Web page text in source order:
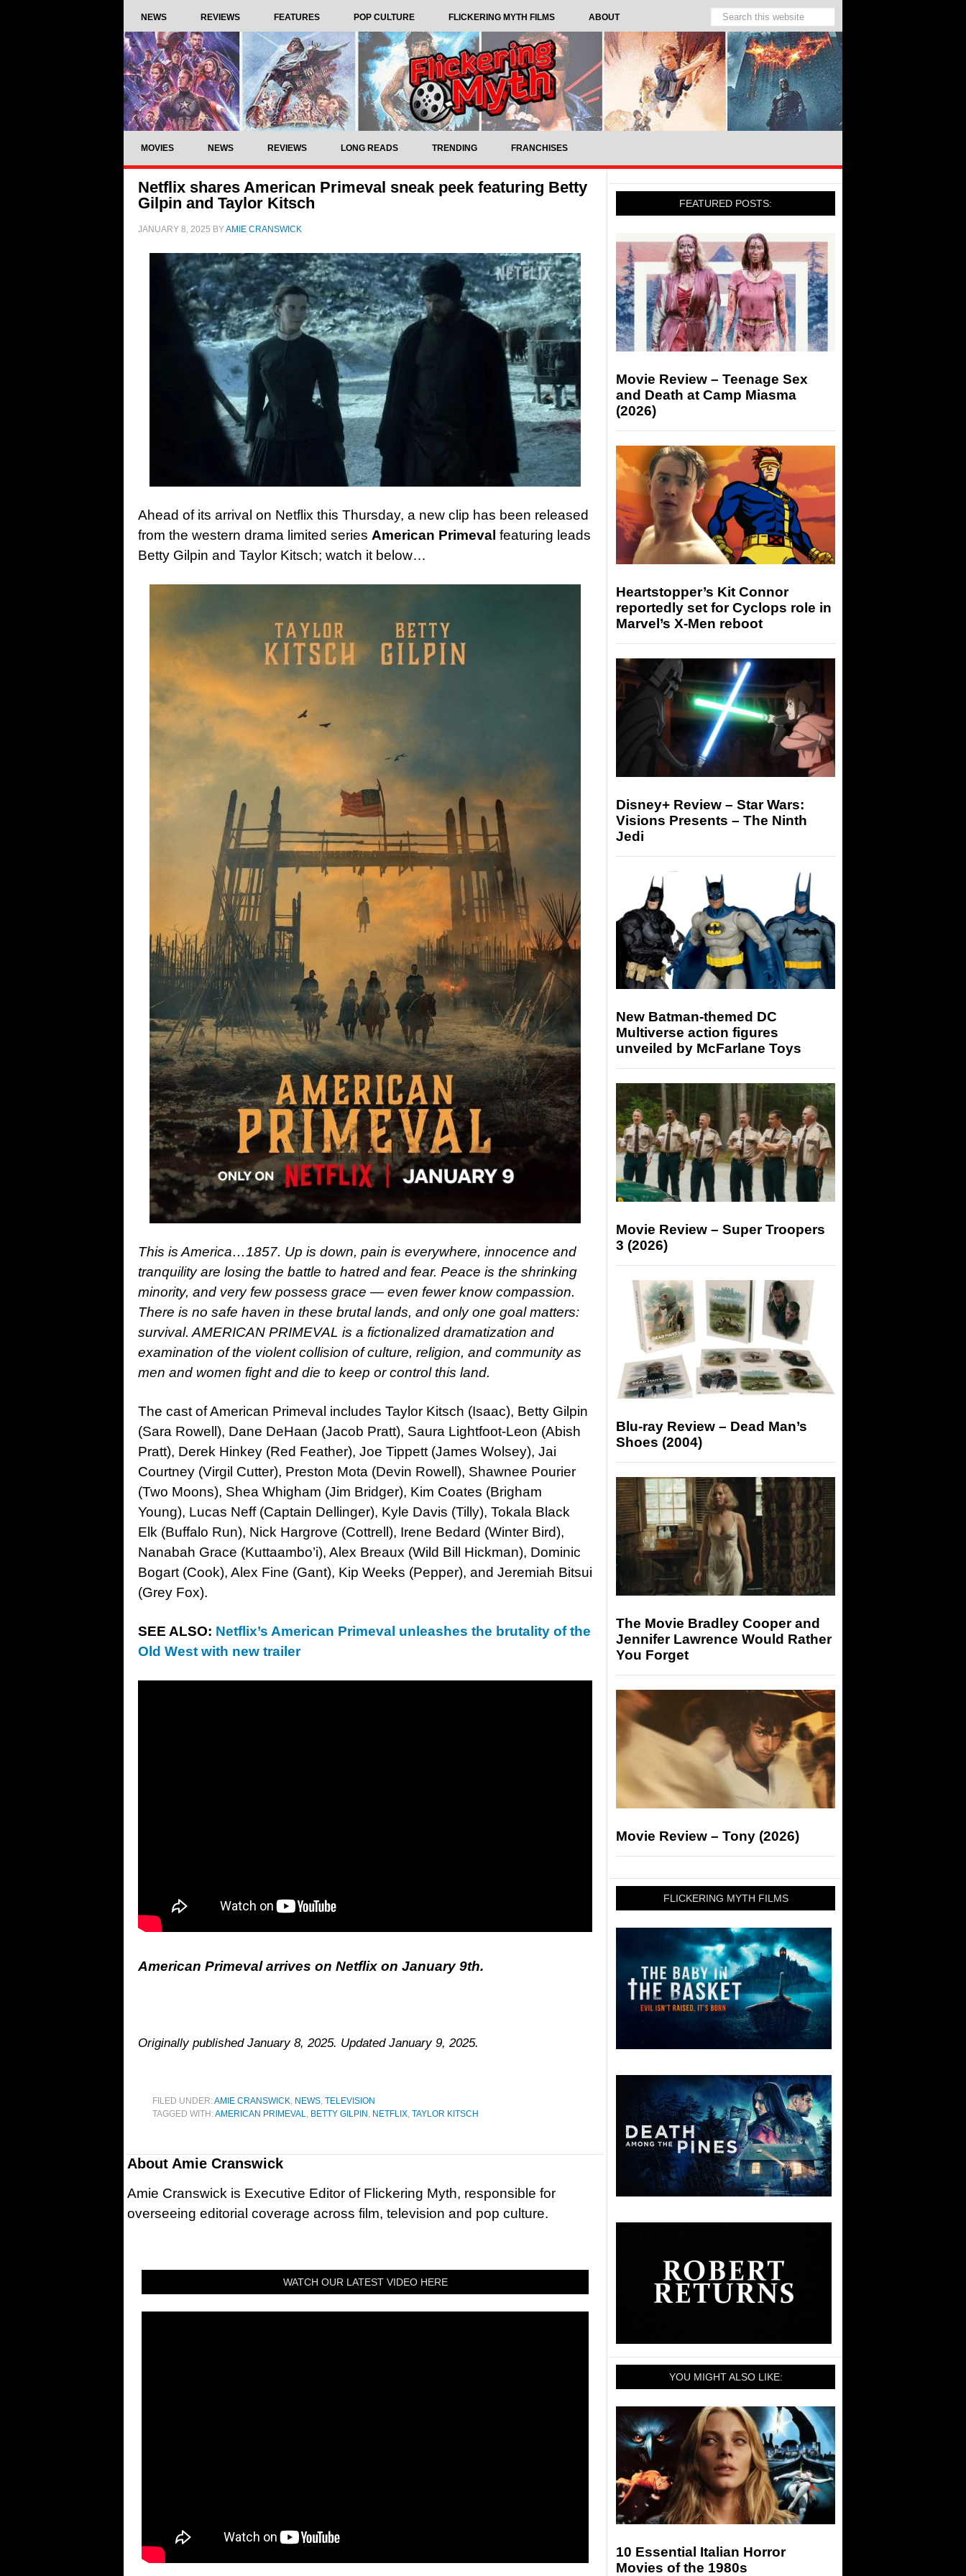
NEWS REVIEWS FEATURES POP CULTURE FLICKERING MYTH FILMS ABOUT
MOVIES NEWS REVIEWS LONG READS TRENDING FRANCHISES
Netflix shares American Primeval sneak peek featuring Betty
Gilpin and Taylor Kitsch
JANUARY 8, 2025 BYAMIE CRANSWICK
Ahead of its arrival on Netflix this Thursday, a new clip has been released
from the western drama limited series American Primeval featuring leads
Betty Gilpin and Taylor Kitsch; watch it below…
This is America…1857. Up is down, pain is everywhere, innocence and
tranquility are losing the battle to hatred and fear. Peace is the shrinking
minority, and very few possess grace — even fewer know compassion.
There is no safe haven in these brutal lands, and only one goal matters:
survival. AMERICAN PRIMEVAL is a fictionalized dramatization and
examination of the violent collision of culture, religion, and community as
men and women fight and die to keep or control this land.
The cast of American Primeval includes Taylor Kitsch (Isaac), Betty Gilpin
(Sara Rowell), Dane DeHaan (Jacob Pratt), Saura Lightfoot-Leon (Abish
Pratt), Derek Hinkey (Red Feather), Joe Tippett (James Wolsey), Jai
Courtney (Virgil Cutter), Preston Mota (Devin Rowell), Shawnee Pourier
(Two Moons), Shea Whigham (Jim Bridger), Kim Coates (Brigham
Young), Lucas Neff (Captain Dellinger), Kyle Davis (Tilly), Tokala Black
Elk (Buffalo Run), Nick Hargrove (Cottrell), Irene Bedard (Winter Bird),
Nanabah Grace (Kuttaambo’i), Alex Breaux (Wild Bill Hickman), Dominic
Bogart (Cook), Alex Fine (Gant), Kip Weeks (Pepper), and Jeremiah Bitsui
(Grey Fox).
SEE ALSO: Netflix’s American Primeval unleashes the brutality of the
Old West with new trailer
American Primeval arrives on Netflix on January 9th.
Originally published January 8, 2025. Updated January 9, 2025.
FILED UNDER:AMIE CRANSWICK, NEWS, TELEVISION
TAGGED WITH:AMERICAN PRIMEVAL, BETTY GILPIN , NETFLIX, TAYLOR KITSCH
About Amie Cranswick
Amie Cranswick is Executive Editor of Flickering Myth, responsible for
overseeing editorial coverage across film, television and pop culture.
WATCH OUR LATEST VIDEO HERE
FEATURED POSTS:
Movie Review – Teenage Sex
and Death at Camp Miasma
(2026)
Heartstopper’s Kit Connor
reportedly set for Cyclops role in
Marvel’s X-Men reboot
Disney+ Review – Star Wars:
Visions Presents – The Ninth
Jedi
New Batman-themed DC
Multiverse action figures
unveiled by McFarlane Toys
Movie Review – Super Troopers
3 (2026)
Blu-ray Review – Dead Man’s
Shoes (2004)
The Movie Bradley Cooper and
Jennifer Lawrence Would Rather
You Forget
Movie Review – Tony (2026)
FLICKERING MYTH FILMS
YOU MIGHT ALSO LIKE:
10 Essential Italian Horror
Movies of the 1980s